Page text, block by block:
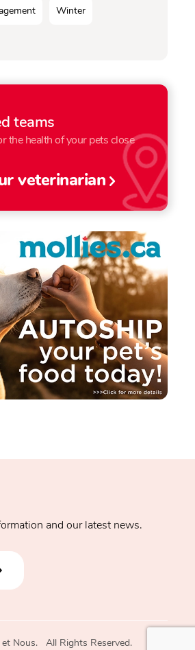
Winter
teams
the health of your pets close
veterinarian
and our latest news.
Nous. All Rights Reserved.